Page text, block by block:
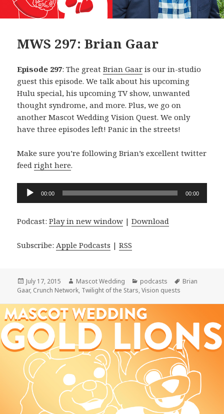
MWS 297: Brian Gaar
Episode 297: The greatBrian Gaar is our in-studio
guest this episode. We talk about his upcoming
Hulu special, his upcoming TV show, unwanted
thought syndrome, and more. Plus, we go on
another Mascot Wedding Vision Quest. We only
have three episodes left! Panic in the streets!
Make sure you’re following Brian’s excellent twitter
feedright here.
Audio
Player
00:00 00:00
Podcast:Play in new window |Download
Subscribe:Apple Podcasts |RSS
Posted
on
July 17, 2015 Author
Mascot Wedding Categories
podcasts Tags
Brian
Gaar, Crunch Network, Twilight of the Stars,Vision quests